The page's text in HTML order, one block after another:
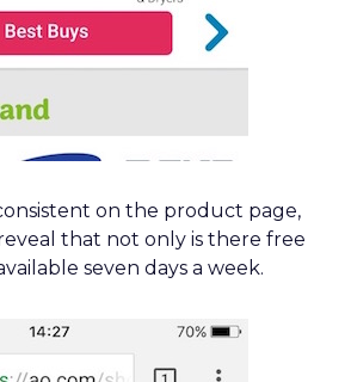
on the product page,
that not only is there free
seven days a week.